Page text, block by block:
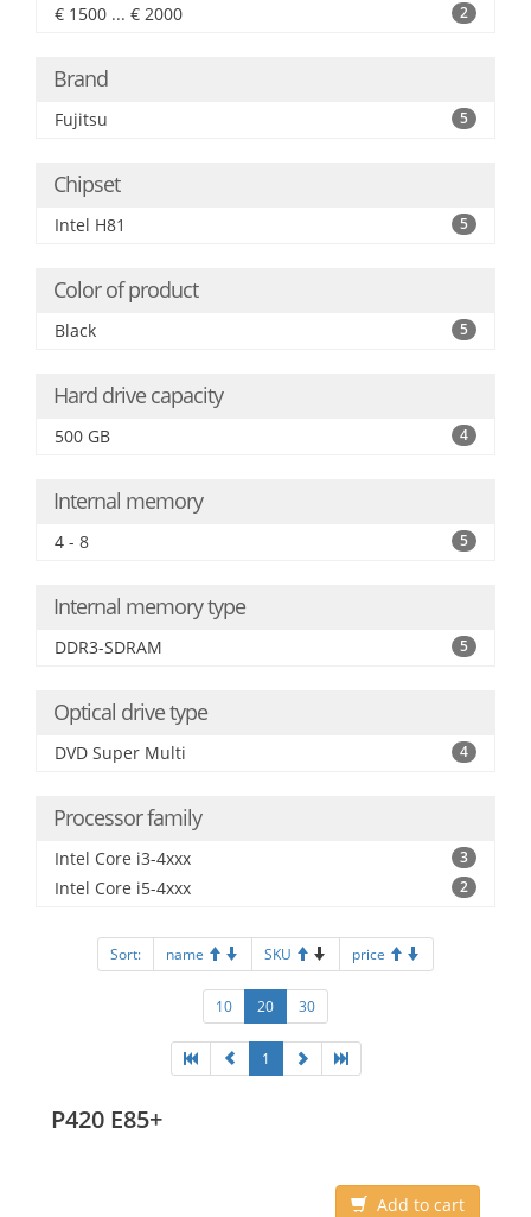
€ 1500 ... € 2000 2
Brand
Fujitsu 5
Chipset
Intel H81 5
Color of product
Black 5
Hard drive capacity
500 GB 4
Internal memory
4 - 8 5
Internal memory type
DDR3-SDRAM 5
Optical drive type
DVD Super Multi 4
Processor family
Intel Core i3-4xxx 3
Intel Core i5-4xxx 2
Sort: name SKU price
10 20 30
1
P420 E85+
Add to cart